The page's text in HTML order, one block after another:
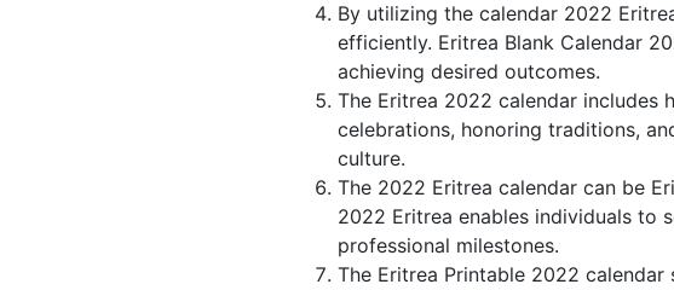
By utilizing the calendar 2022
efficiently. Eritrea Blank Calendar
achieving desired outcomes.
The Eritrea 2022 calendar includes
celebrations, honoring traditions,
culture.
The 2022 Eritrea calendar can be
2022 Eritrea enables individuals to
professional milestones.
The Eritrea Printable 2022